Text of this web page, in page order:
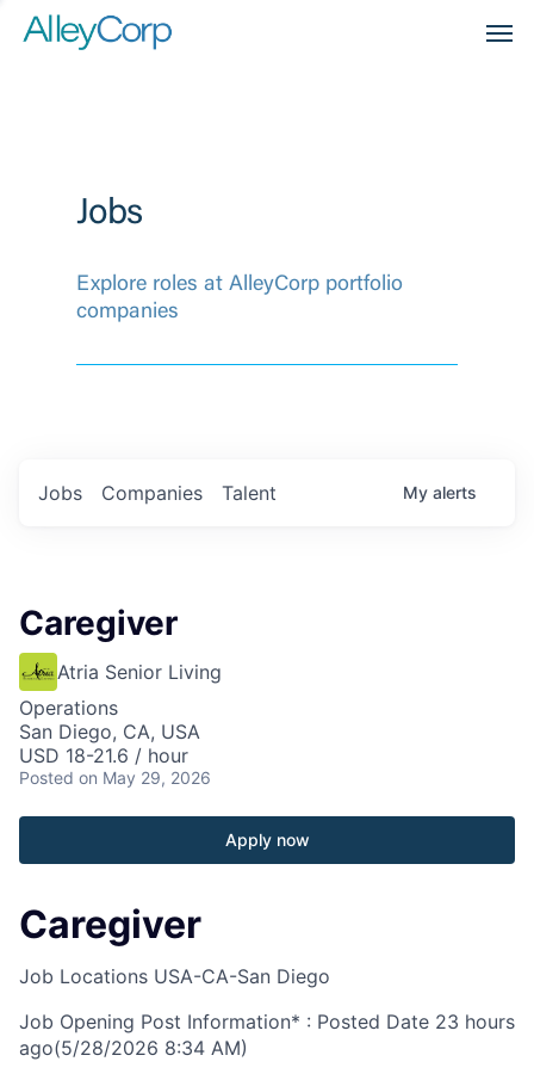
Jobs
Explore roles at AlleyCorp portfolio
companies
Jobs Companies Talent My alerts
Caregiver
Atria Senior Living
Operations
San Diego, CA, USA
USD 18-21.6 / hour
Posted on May 29, 2026
Apply now
Caregiver
Job Locations USA-CA-San Diego
Job Opening Post Information* : Posted Date 23 hours
ago(5/28/2026 8:34 AM)